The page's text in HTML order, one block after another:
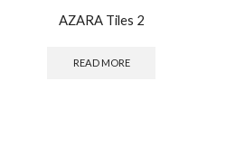
AZARA Tiles 2
READ MORE